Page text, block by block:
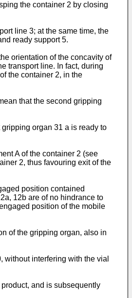
the container 2 by closing
line 3; at the same time, the
ready support 5.
orientation of the concavity of
transport line. In fact, during
the container 2, in the
that the second gripping
organ 31 a is ready to
A of the container 2 (see
2, thus favouring exit of the
position contained
12b are of no hindrance to
position of the mobile
of the gripping organ, also in
without interfering with the vial
and is subsequently